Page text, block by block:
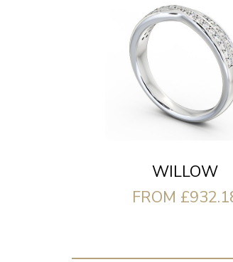
WILLOW
FROM